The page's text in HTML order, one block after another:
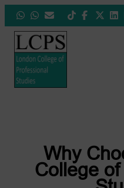
Skip
to
content
Why
College